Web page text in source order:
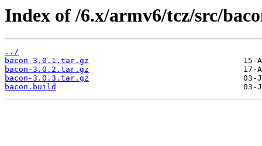
Index of /6.x/armv6/tcz/src/
../
bacon-3.0.1.tar.gz
bacon-3.0.2.tar.gz
bacon-3.0.3.tar.gz
bacon.build